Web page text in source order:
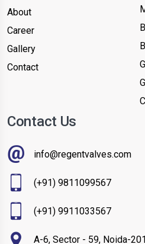
About
Career
Gallery
Contact
Contact Us
info@regentvalves.com
(+91) 9811099567
(+91) 9911033567
A-6, Sector - 59, Noida-